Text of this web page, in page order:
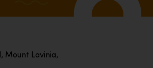
Mount Lavinia,